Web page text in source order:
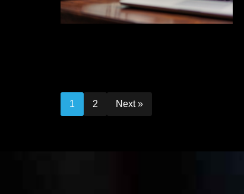
1 2 Next »